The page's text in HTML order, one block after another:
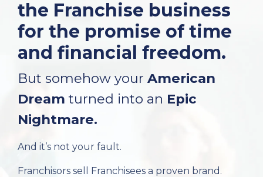
the Franchise business
for the promise of time
and financial freedom.
But somehow your American
Dream turned into an Epic
Nightmare.
And it’s not your fault.
Franchisors sell Franchisees a proven brand.